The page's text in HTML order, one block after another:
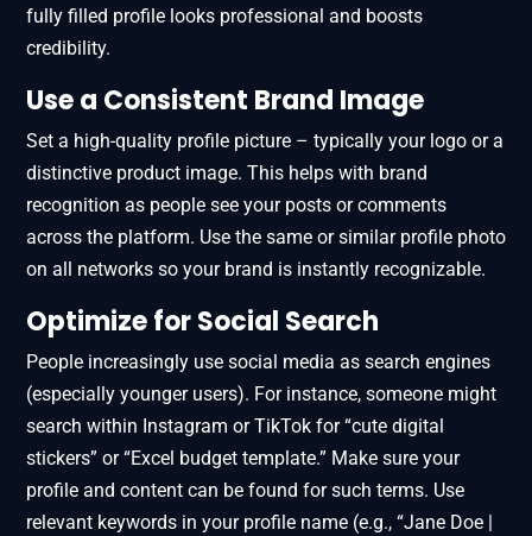
fully filled profile looks professional and boosts
credibility.
Use a Consistent Brand Image
Set a high-quality profile picture – typically your logo or a
distinctive product image. This helps with brand
recognition as people see your posts or comments
across the platform. Use the same or similar profile photo
on all networks so your brand is instantly recognizable.
Optimize for Social Search
People increasingly use social media as search engines
(especially younger users). For instance, someone might
search within Instagram or TikTok for “cute digital
stickers” or “Excel budget template.” Make sure your
profile and content can be found for such terms. Use
relevant keywords in your profile name (e.g., “Jane Doe |